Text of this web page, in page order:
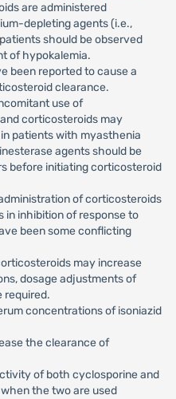
are administered
depleting agents (i.e.,
should be observed
of hypokalemia.
been reported to cause a
clearance.
use of
corticosteroids may
patients with myasthenia
agents should be
before initiating corticosteroid
of corticosteroids
in inhibition of response to
been some conflicting
may increase
dosage adjustments of
required.
concentrations of isoniazid
the clearance of
of both cyclosporine and
the two are used